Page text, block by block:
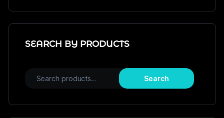
SEARCH BY PRODUCTS
Search